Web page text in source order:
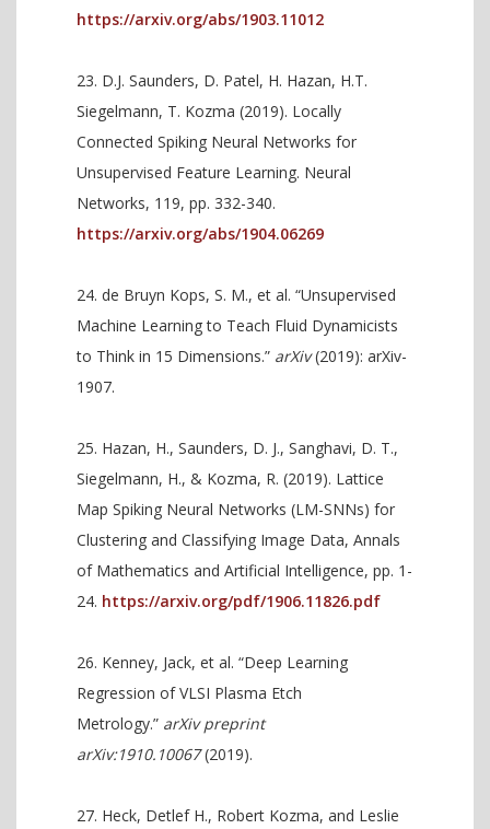
https://arxiv.org/abs/1903.11012
D.J. Saunders, D. Patel, H. Hazan, H.T.
Siegelmann, T. Kozma (2019). Locally
Connected Spiking Neural Networks for
Unsupervised Feature Learning. Neural
Networks, 119, pp. 332-340.
https://arxiv.org/abs/1904.06269
de Bruyn Kops, S. M., et al. “Unsupervised
Machine Learning to Teach Fluid Dynamicists
to Think in 15 Dimensions.” arXiv(2019): arXiv-
1907.
Hazan, H., Saunders, D. J., Sanghavi, D. T.,
Siegelmann, H., & Kozma, R. (2019). Lattice
Map Spiking Neural Networks (LM-SNNs) for
Clustering and Classifying Image Data, Annals
of Mathematics and Artificial Intelligence, pp. 1-
24. https://arxiv.org/pdf/1906.11826.pdf
Kenney, Jack, et al. “Deep Learning
Regression of VLSI Plasma Etch
Metrology.” arXiv preprint
arXiv:1910.10067(2019).
Heck, Detlef H., Robert Kozma, and Leslie